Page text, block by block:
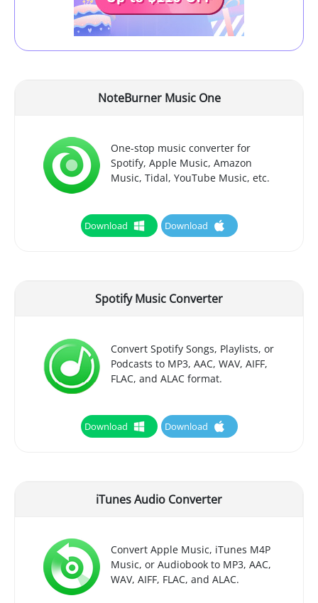
NoteBurner Music One
One-stop music converter for
Spotify, Apple Music, Amazon
Music, Tidal, YouTube Music, etc.
Download Download
Spotify Music Converter
Convert Spotify Songs, Playlists, or
Podcasts to MP3, AAC, WAV, AIFF,
FLAC, and ALAC format.
Download Download
iTunes Audio Converter
Convert Apple Music, iTunes M4P
Music, or Audiobook to MP3, AAC,
WAV, AIFF, FLAC, and ALAC.